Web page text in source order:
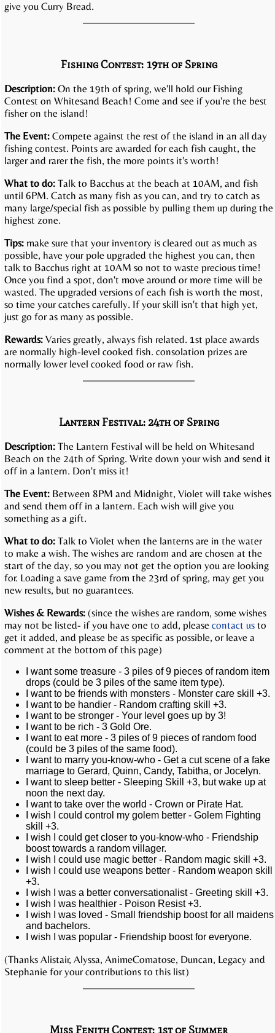
give you Curry Bread.
Fishing Contest: 19th of Spring
Description: On the 19th of spring, we'll hold our Fishing
Contest on Whitesand Beach! Come and see if you're the best
fisher on the island!
The Event: Compete against the rest of the island in an all day
fishing contest. Points are awarded for each fish caught, the
larger and rarer the fish, the more points it's worth!
What to do: Talk to Bacchus at the beach at 10AM, and fish
until 6PM. Catch as many fish as you can, and try to catch as
many large/special fish as possible by pulling them up during the
highest zone.
Tips: make sure that your inventory is cleared out as much as
possible, have your pole upgraded the highest you can, then
talk to Bacchus right at 10AM so not to waste precious time!
Once you find a spot, don't move around or more time will be
wasted. The upgraded versions of each fish is worth the most,
so time your catches carefully. If your skill isn't that high yet,
just go for as many as possible.
Rewards: Varies greatly, always fish related. 1st place awards
are normally high-level cooked fish. consolation prizes are
normally lower level cooked food or raw fish.
Lantern Festival: 24th of Spring
Description: The Lantern Festival will be held on Whitesand
Beach on the 24th of Spring. Write down your wish and send it
off in a lantern. Don't miss it!
The Event: Between 8PM and Midnight, Violet will take wishes
and send them off in a lantern. Each wish will give you
something as a gift.
What to do: Talk to Violet when the lanterns are in the water
to make a wish. The wishes are random and are chosen at the
start of the day, so you may not get the option you are looking
for. Loading a save game from the 23rd of spring, may get you
new results, but no guarantees.
Wishes & Rewards: (since the wishes are random, some wishes
may not be listed- if you have one to add, please contact us to
get it added, and please be as specific as possible, or leave a
comment at the bottom of this page)
I want some treasure - 3 piles of 9 pieces of random item
drops (could be 3 piles of the same item type).
I want to be friends with monsters - Monster care skill +3.
I want to be handier - Random crafting skill +3.
I want to be stronger - Your level goes up by 3!
I want to be rich - 3 Gold Ore.
I want to eat more - 3 piles of 9 pieces of random food
(could be 3 piles of the same food).
I want to marry you-know-who - Get a cut scene of a fake
marriage to Gerard, Quinn, Candy, Tabitha, or Jocelyn.
I want to sleep better - Sleeping Skill +3, but wake up at
noon the next day.
I want to take over the world - Crown or Pirate Hat.
I wish I could control my golem better - Golem Fighting
skill +3.
I wish I could get closer to you-know-who - Friendship
boost towards a random villager.
I wish I could use magic better - Random magic skill +3.
I wish I could use weapons better - Random weapon skill
+3.
I wish I was a better conversationalist - Greeting skill +3.
I wish I was healthier - Poison Resist +3.
I wish I was loved - Small friendship boost for all maidens
and bachelors.
I wish I was popular - Friendship boost for everyone.
(Thanks Alistair, Alyssa, AnimeComatose, Duncan, Legacy and
Stephanie for your contributions to this list)
Miss Fenith Contest: 1st of Summer